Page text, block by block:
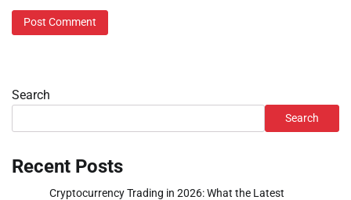
Search
Search
Recent Posts
Cryptocurrency Trading in 2026: What the Latest